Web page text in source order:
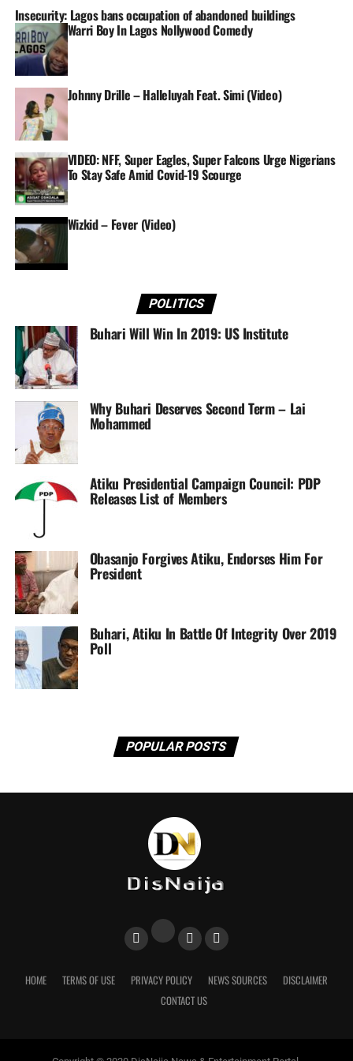
In Spain, Super Falcons star Asisat Oshoala was back to
her deadly best as she found her target twice to inspire
Barcelona to an exciting 4-1 home victory over ten-
woman Real Madrid.
The visitors had goalkeeper Maria Rodriguez sent off in
the 72nd minute, by which time Oshoala and co. had
done all the damage inside the Estadi Johan Cruyff.
Oshoala ensured Barcelona went into the break with a
the 37th minute after Alexia Putella and Jenni Hermoso
had scored for the hosts.
added a fourth goal – her 13th strike of another prolific
league campaign – in the 70th minute.
Rodriguez then received her marching orders shortly after
before Olga Carmona struck from the penalty spot to give
Oshoala is now two goals short of catching up with the
league top scorer, Levante’s Esther Gonzalez.
Sourced From:Soccernet.ng
Insecurity: Lagos bans occupation of abandoned buildings
Warri Boy In Lagos Nollywood Comedy
Johnny Drille – Halleluyah Feat. Simi (Video)
VIDEO: NFF, Super Eagles, Super Falcons Urge Nigerians
To Stay Safe Amid Covid-19 Scourge
Wizkid – Fever (Video)
POLITICS
Buhari Will Win In 2019: US Institute
Why Buhari Deserves Second Term – Lai
Mohammed
Atiku Presidential Campaign Council: PDP
Releases List of Members
Obasanjo Forgives Atiku, Endorses Him For
President
Buhari, Atiku In Battle Of Integrity Over 2019
Poll
POPULAR POSTS
HOME TERMS OF USE PRIVACY POLICY NEWS SOURCES
DISCLAIMER
CONTACT US